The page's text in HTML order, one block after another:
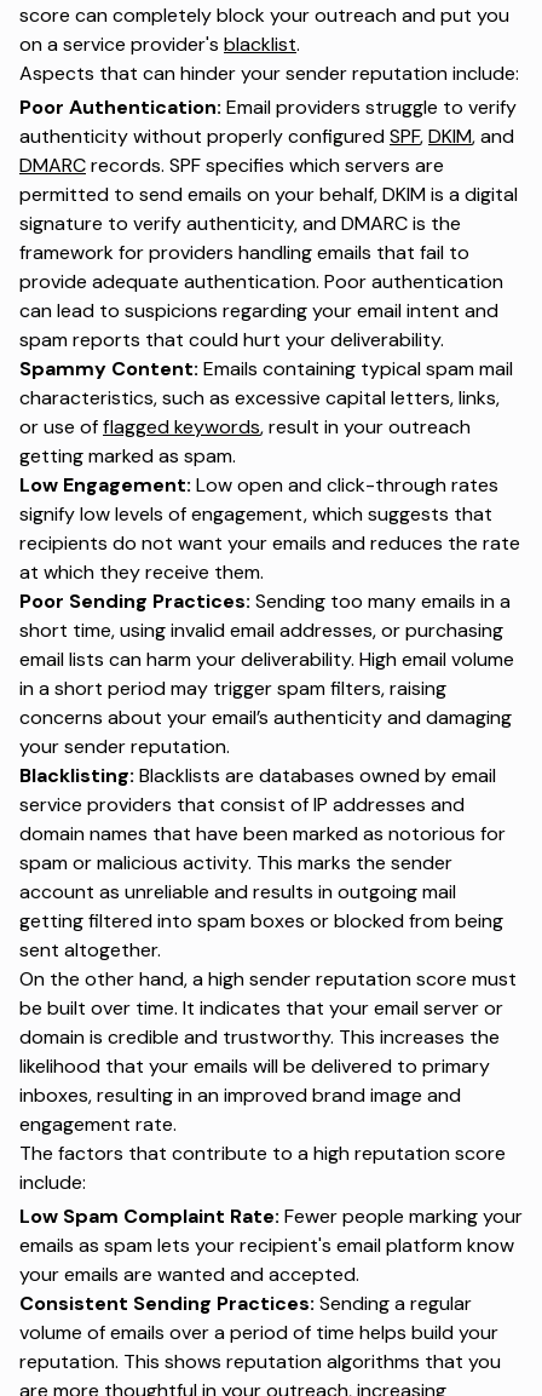
score can completely block your outreach and put you
on a service provider's blacklist.
Aspects that can hinder your sender reputation include:
Poor Authentication: Email providers struggle to verify
authenticity without properly configuredSPF,DKIM, and
DMARCrecords. SPF specifies which servers are
permitted to send emails on your behalf, DKIM is a digital
signature to verify authenticity, and DMARC is the
framework for providers handling emails that fail to
provide adequate authentication. Poor authentication
can lead to suspicions regarding your email intent and
spam reports that could hurt your deliverability.
Spammy Content: Emails containing typical spam mail
characteristics, such as excessive capital letters, links,
or use offlagged keywords, result in your outreach
getting marked as spam.
Low Engagement: Low open and click-through rates
signify low levels of engagement, which suggests that
recipients do not want your emails and reduces the rate
at which they receive them.
Poor Sending Practices: Sending too many emails in a
short time, using invalid email addresses, or purchasing
email lists can harm your deliverability. High email volume
in a short period may trigger spam filters, raising
concerns about your email’s authenticity and damaging
your sender reputation.
Blacklisting: Blacklists are databases owned by email
service providers that consist of IP addresses and
domain names that have been marked as notorious for
spam or malicious activity. This marks the sender
account as unreliable and results in outgoing mail
getting filtered into spam boxes or blocked from being
sent altogether.
On the other hand, a high sender reputation score must
be built over time. It indicates that your email server or
domain is credible and trustworthy. This increases the
likelihood that your emails will be delivered to primary
inboxes, resulting in an improved brand image and
engagement rate.
The factors that contribute to a high reputation score
include:
Low Spam Complaint Rate: Fewer people marking your
emails as spam lets your recipient's email platform know
your emails are wanted and accepted.
Consistent Sending Practices: Sending a regular
volume of emails over a period of time helps build your
reputation. This shows reputation algorithms that you
are more thoughtful in your outreach, increasing